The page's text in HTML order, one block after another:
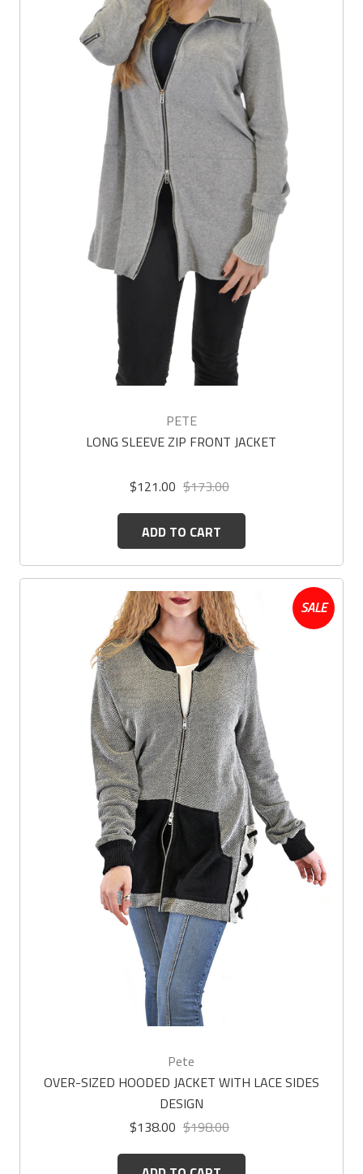
PETE
LONG SLEEVE ZIP FRONT JACKET
$121.00 $173.00
ADD TO CART
SALE
Pete
OVER-SIZED HOODED JACKET WITH LACE SIDES
DESIGN
$138.00 $198.00